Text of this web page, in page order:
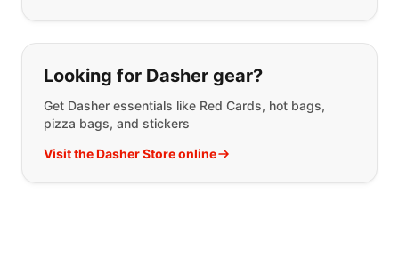
Looking for Dasher gear?
Get Dasher essentials like Red Cards, hot bags,
pizza bags, and stickers
Visit the Dasher Store online